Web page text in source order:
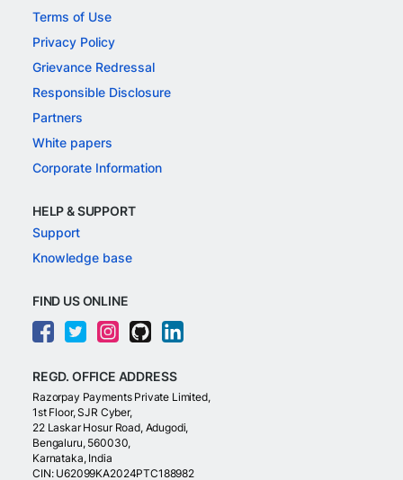
Terms of Use
Privacy Policy
Grievance Redressal
Responsible Disclosure
Partners
White papers
Corporate Information
HELP & SUPPORT
Support
Knowledge base
FIND US ONLINE
REGD. OFFICE ADDRESS
Razorpay Payments Private Limited,
1st Floor, SJR Cyber,
22 Laskar Hosur Road, Adugodi,
Bengaluru, 560030,
Karnataka, India
CIN: U62099KA2024PTC188982